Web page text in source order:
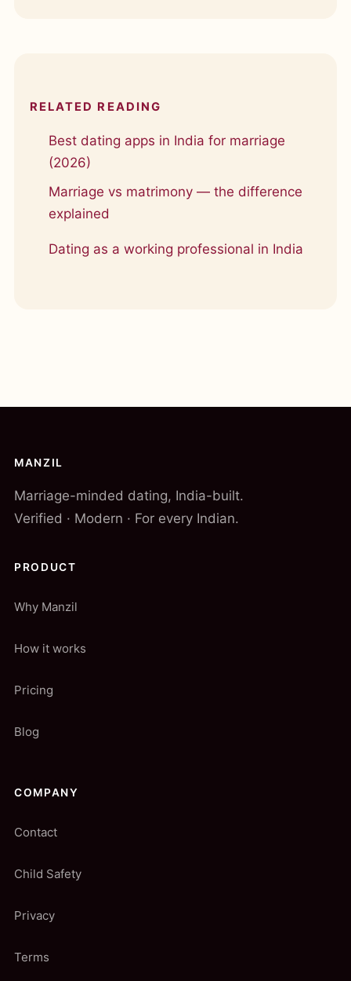
RELATED READING
Best dating apps in India for marriage
(2026)
Marriage vs matrimony — the difference
explained
Dating as a working professional in India
MANZIL
Marriage-minded dating, India-built.
Verified · Modern · For every Indian.
PRODUCT
Why Manzil
How it works
Pricing
Blog
COMPANY
Contact
Child Safety
Privacy
Terms